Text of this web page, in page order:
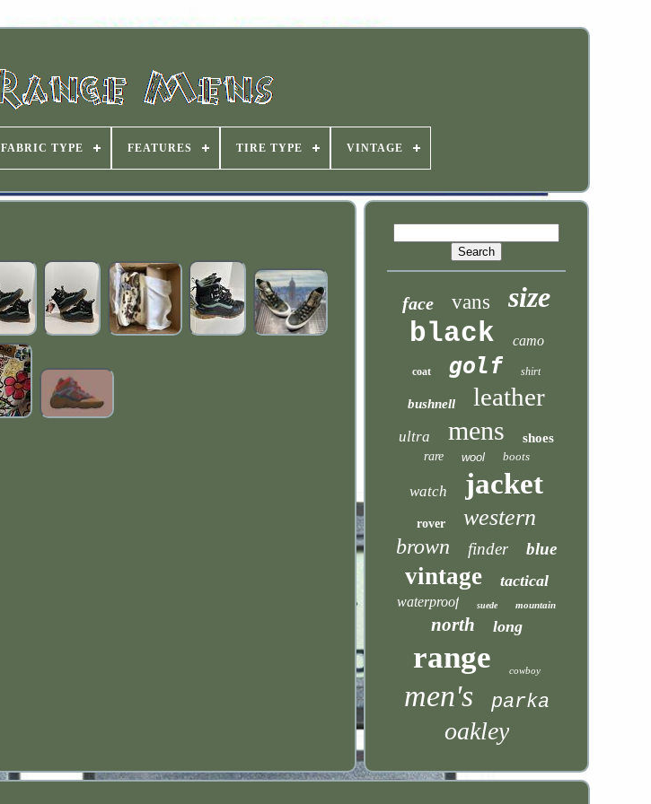
FABRIC TYPE FEATURES TIRE TYPE VINTAGE
face vans size
black camo
coat golf shirt
bushnell leather
ultra mens shoes
rare wool boots
watch jacket
rover western
brown finder blue
vintage tactical
waterproof suede mountain
north long
range cowboy
men's parka
oakley